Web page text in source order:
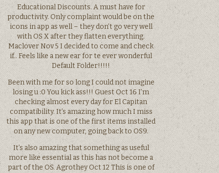
Educational Discounts. A must have for
productivity. Only complaint would be on the
icons in app as well – they don’t go very well
with OS X after they flatten everything.
Maclover Nov 5 I decided to come and check
if.. Feels like a new ear for te ever wonderful
Default Folder!!!!!
Been with me for so long I could not imagine
losing u :0 You kick ass!!! Guest Oct 16 I’m
checking almost every day for El Capitan
compatibility. It’s amazing how much I miss
this app that is one of the first items installed
on any new computer, going back to OS9.
It’s also amazing that something as useful
more like essential as this has not become a
part of the OS. Agrothey Oct 12 This is one of